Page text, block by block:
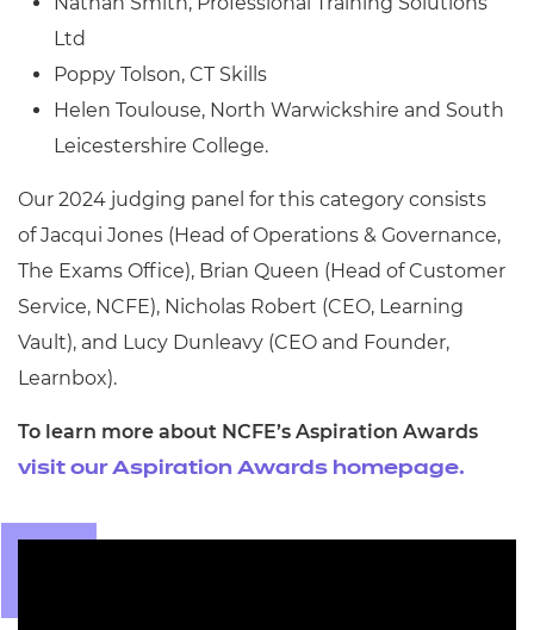
Ltd
Poppy Tolson, CT Skills
Helen Toulouse, North Warwickshire and South
Leicestershire College.
Our 2024 judging panel for this category consists
ofJacqui Jones (Head of Operations & Governance,
The Exams Office), Brian Queen (Head of Customer
Service, NCFE), Nicholas Robert (CEO, Learning
Vault), and Lucy Dunleavy (CEO and Founder,
Learnbox).
To learn more about NCFE’s Aspiration Awards
visit our Aspiration Awards homepage.